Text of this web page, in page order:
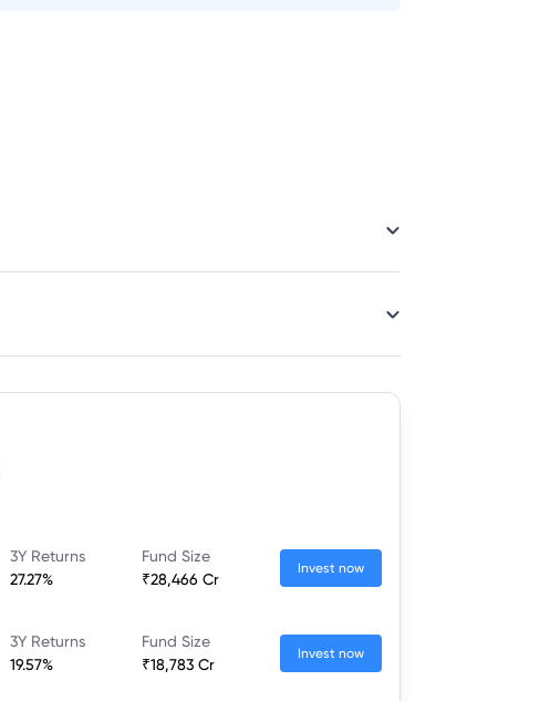
3Y Returns
27.27%
Fund Size
₹28,466 Cr
Invest now
3Y Returns
19.57%
Fund Size
₹18,783 Cr
Invest now